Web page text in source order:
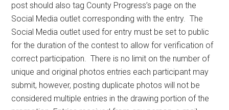
post should also tag County Progress’s page on the
Social Media outlet corresponding with the entry. The
Social Media outlet used for entry must be set to public
for the duration of the contest to allow for verification of
correct participation. There is no limit on the number of
unique and original photos entries each participant may
submit, however, posting duplicate photos will not be
considered multiple entries in the drawing portion of the